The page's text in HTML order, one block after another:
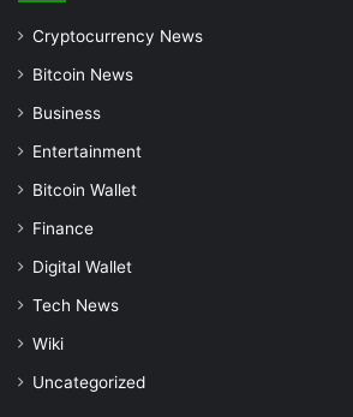
Cryptocurrency News
Bitcoin News
Business
Entertainment
Bitcoin Wallet
Finance
Digital Wallet
Tech News
Wiki
Uncategorized